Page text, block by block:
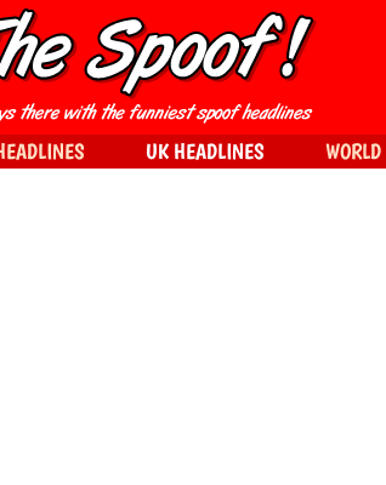
UK HEADLINES